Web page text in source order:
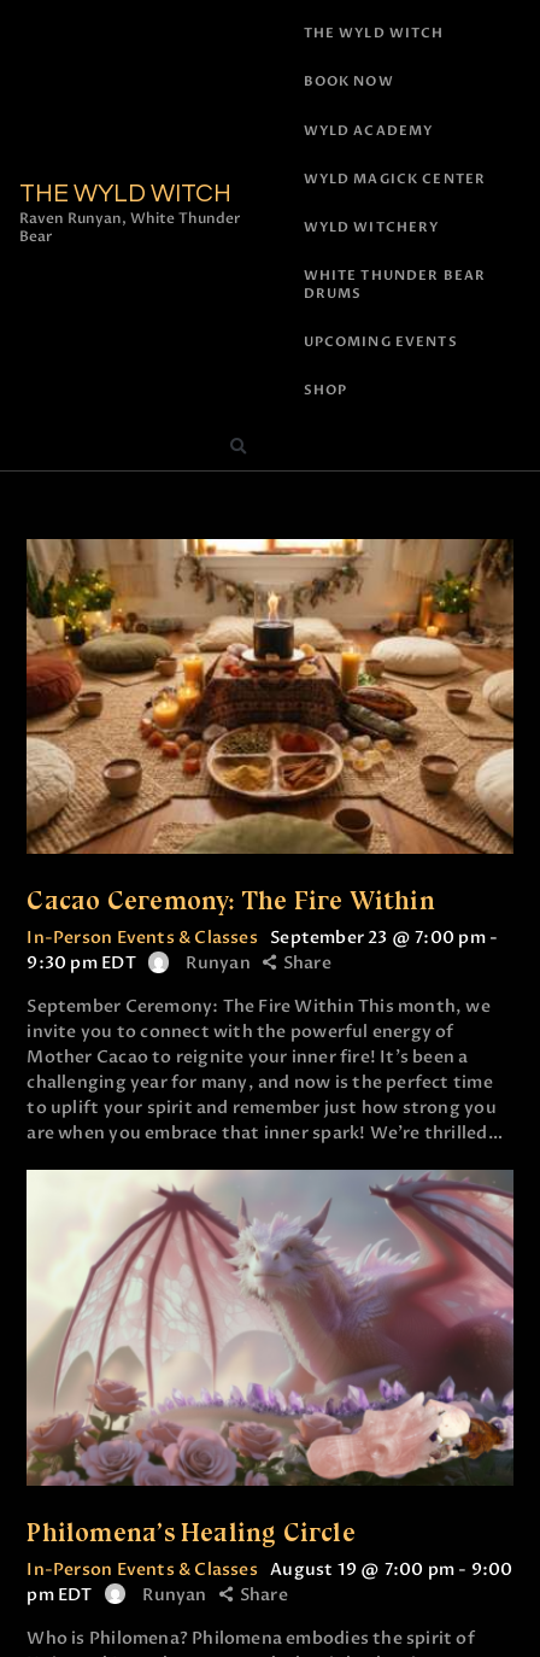
THE WYLD WITCH
Raven Runyan, White Thunder
Bear
THE WYLD WITCH
BOOK NOW
WYLD ACADEMY
WYLD MAGICK CENTER
WYLD WITCHERY
WHITE THUNDER BEAR
DRUMS
UPCOMING EVENTS
SHOP
Cacao Ceremony: The Fire Within
In-Person Events & Classes September 23 @ 7:00 pm-
9:30 pm EDT Runyan
Share
September Ceremony: The Fire Within This month, we
invite you to connect with the powerful energy of
Mother Cacao to reignite your inner fire! It’s been a
challenging year for many, and now is the perfect time
to uplift your spirit and remember just how strong you
are when you embrace that inner spark! We’re thrilled…
Philomena’s Healing Circle
In-Person Events & Classes August 19 @ 7:00 pm - 9:00
pm EDT Runyan
Share
Who is Philomena? Philomena embodies the spirit of